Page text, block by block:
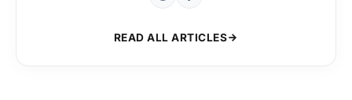
READ ALL ARTICLES